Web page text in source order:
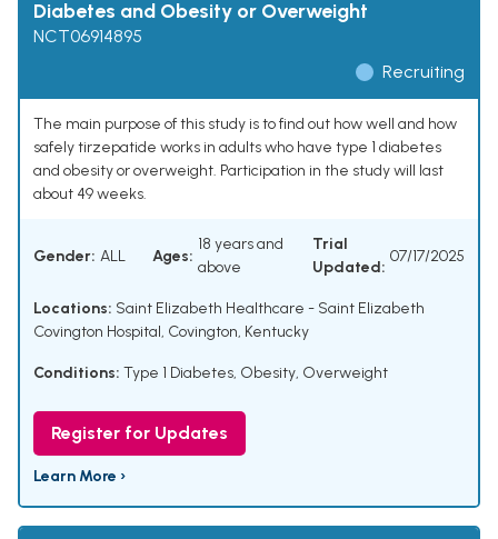
Diabetes and Obesity or Overweight
NCT06914895
Recruiting
The main purpose of this study is to find out how well and how
safely tirzepatide works in adults who have type 1 diabetes
and obesity or overweight. Participation in the study will last
about 49 weeks.
Gender: ALL Ages:
18 years and
above
Trial
Updated:
07/17/2025
Locations: Saint Elizabeth Healthcare - Saint Elizabeth
Covington Hospital, Covington, Kentucky
Conditions: Type 1 Diabetes, Obesity, Overweight
Register for Updates
Learn More ›